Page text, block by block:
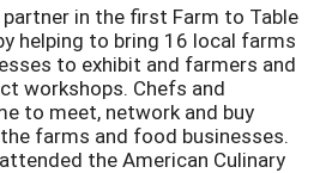
partner in the first Farm to Table
helping to bring 16 local farms
to exhibit and farmers and
workshops. Chefs and
to meet, network and buy
farms and food businesses.
the American Culinary